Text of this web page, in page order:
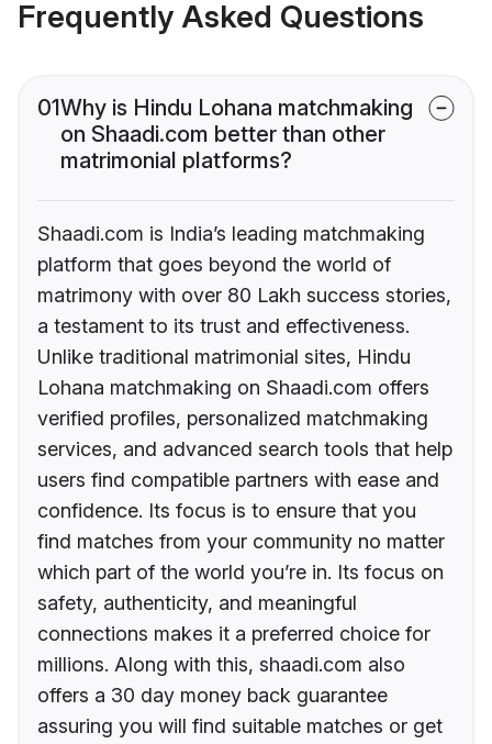
Frequently Asked Questions
01Why is Hindu Lohana matchmaking
on Shaadi.com better than other
matrimonial platforms?
Shaadi.com is India’s leading matchmaking
platform that goes beyond the world of
matrimony with over 80 Lakh success stories,
a testament to its trust and effectiveness.
Unlike traditional matrimonial sites, Hindu
Lohana matchmaking on Shaadi.com offers
verified profiles, personalized matchmaking
services, and advanced search tools that help
users find compatible partners with ease and
confidence. Its focus is to ensure that you
find matches from your community no matter
which part of the world you’re in. Its focus on
safety, authenticity, and meaningful
connections makes it a preferred choice for
millions. Along with this, shaadi.com also
offers a 30 day money back guarantee
assuring you will find suitable matches or get